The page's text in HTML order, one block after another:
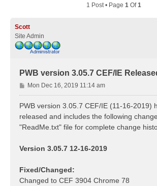
1 Post • Page 1 Of1
Scott
Site Admin
PWB version 3.05.7 CEF/IE
P
o
s
Mon Dec 16, 2019 11:14 am
PWB version 3.05.7 CEF/IE (11-16-2019)
released and includes the following
"ReadMe.txt" file for complete change
Version 3.05.7 12-16-2019
Fixed/Changed:
Changed to CEF 3904 Chrome 78